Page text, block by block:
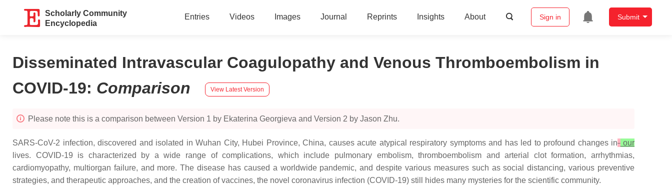
Scholarly Community
Encyclopedia
Entries Videos Images Journal Reprints Insights About Sign in Submit
Disseminated Intravascular Coagulopathy and Venous Thromboembolism in
COVID-19: Comparison View Latest Version
Please note this is a comparison between Version 1 by Ekaterina Georgieva and Version 2 by Jason Zhu.
SARS-CoV-2 infection, discovered and isolated in Wuhan City, Hubei Province, China, causes acute atypical respiratory symptoms and has led to profound changes in our
lives. COVID-19 is characterized by a wide range of complications, which include pulmonary embolism, thromboembolism and arterial clot formation, arrhythmias,
cardiomyopathy, multiorgan failure, and more. The disease has caused a worldwide pandemic, and despite various measures such as social distancing, various preventive
strategies, and therapeutic approaches, and the creation of vaccines, the novel coronavirus infection (COVID-19) still hides many mysteries for the scientific community.